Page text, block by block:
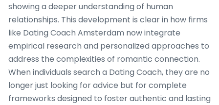
showing a deeper understanding of human
relationships. This development is clear in how firms
like Dating Coach Amsterdam now integrate
empirical research and personalized approaches to
address the complexities of romantic connection.
When individuals search a Dating Coach, they are no
longer just looking for advice but for complete
frameworks designed to foster authentic and lasting